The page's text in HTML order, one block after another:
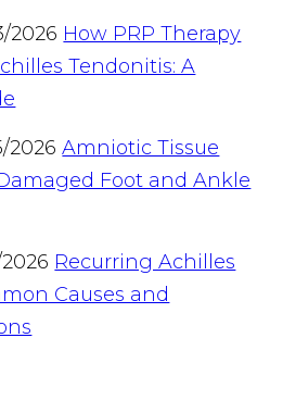
2026 How PRP Therapy
Tendonitis: A
2026 Amniotic Tissue
Foot and Ankle
Recurring Achilles
Causes and